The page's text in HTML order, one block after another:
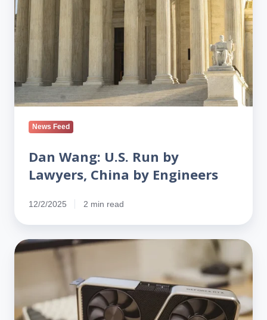
by
Lawyers,
News Feed
Dan Wang: U.S. Run by
Lawyers, China by Engineers
12/2/2025 2 min read
Bay
Nvidia